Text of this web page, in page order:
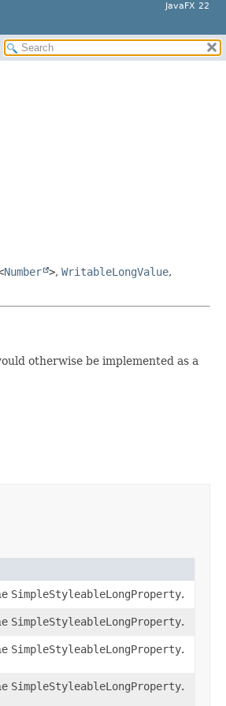
JavaFX 22
Number >, WritableLongValue,
otherwise be implemented as a
SimpleStyleableLongProperty.
SimpleStyleableLongProperty.
SimpleStyleableLongProperty.
SimpleStyleableLongProperty.